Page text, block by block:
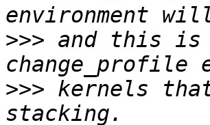
>>> and this is
>>> kernels